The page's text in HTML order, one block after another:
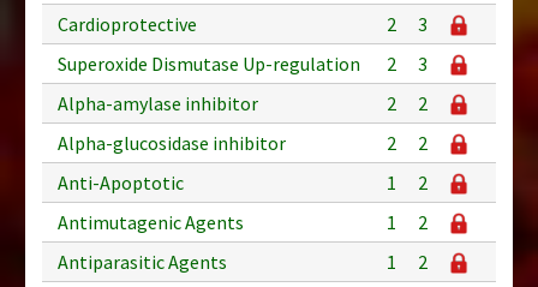
Cardioprotective
2
3
Superoxide Dismutase Up-regulation
2
3
Alpha-amylase inhibitor
2
2
Alpha-glucosidase inhibitor
2
2
Anti-Apoptotic
1
2
Antimutagenic Agents
1
2
Antiparasitic Agents
1
2